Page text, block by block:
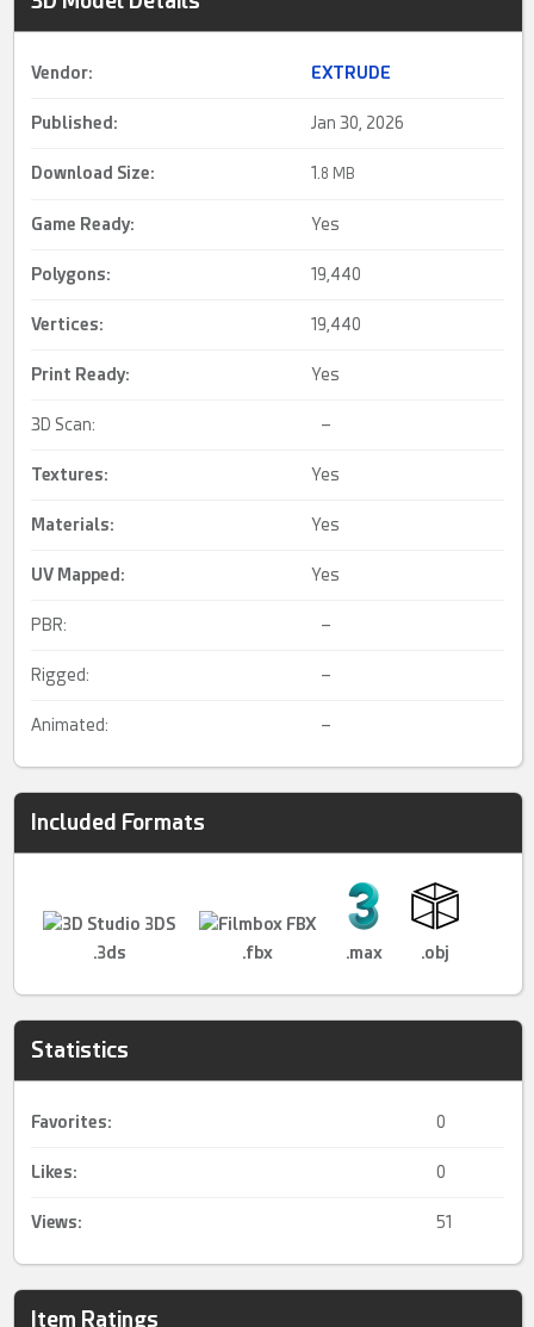
Vendor: EXTRUDE
Published: Jan 30, 2026
Download Size: 1. 8 MB
Game Ready: Yes
Polygons: 19,440
Vertices: 19,440
Print Ready: Yes
3D Scan: –
Textures: Yes
Materials: Yes
UV Mapped: Yes
PBR: –
Rigged: –
Animated: –
Included Formats
.3ds .fbx .max .obj
Statistics
Favorites: 0
Likes: 0
Views: 51
Item Ratings